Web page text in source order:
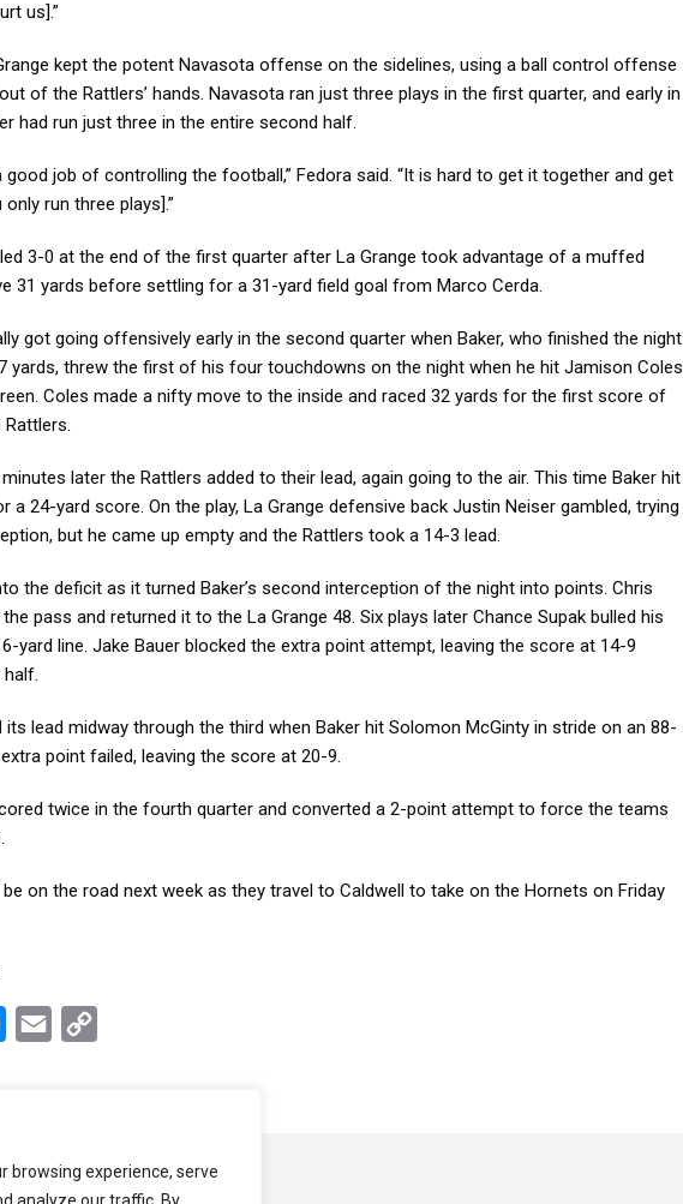
browsing experience, serve
us].”
kept the potent Navasota offense on the sidelines, using a ball control offense
of the Rattlers’ hands. Navasota ran just three plays in the first quarter, and early in
had run just three in the entire second half.
good job of controlling the football,” Fedora said. “It is hard to get it together and get
run three plays].”
3-0 at the end of the first quarter after La Grange took advantage of a muffed
31 yards before settling for a 31-yard field goal from Marco Cerda.
got going offensively early in the second quarter when Baker, who finished the night
yards, threw the first of his four touchdowns on the night when he hit Jamison Coles
Coles made a nifty move to the inside and raced 32 yards for the first score of
later the Rattlers added to their lead, again going to the air. This time Baker hit
a 24-yard score. On the play, La Grange defensive back Justin Neiser gambled, trying
but he came up empty and the Rattlers took a 14-3 lead.
the deficit as it turned Baker’s second interception of the night into points. Chris
pass and returned it to the La Grange 48. Six plays later Chance Supak bulled his
yard line. Jake Bauer blocked the extra point attempt, leaving the score at 14-9
half.
its lead midway through the third when Baker hit Solomon McGinty in stride on an 88-
point failed, leaving the score at 20-9.
twice in the fourth quarter and converted a 2-point attempt to force the teams
on the road next week as they travel to Caldwell to take on the Hornets on Friday
M
e
l
L